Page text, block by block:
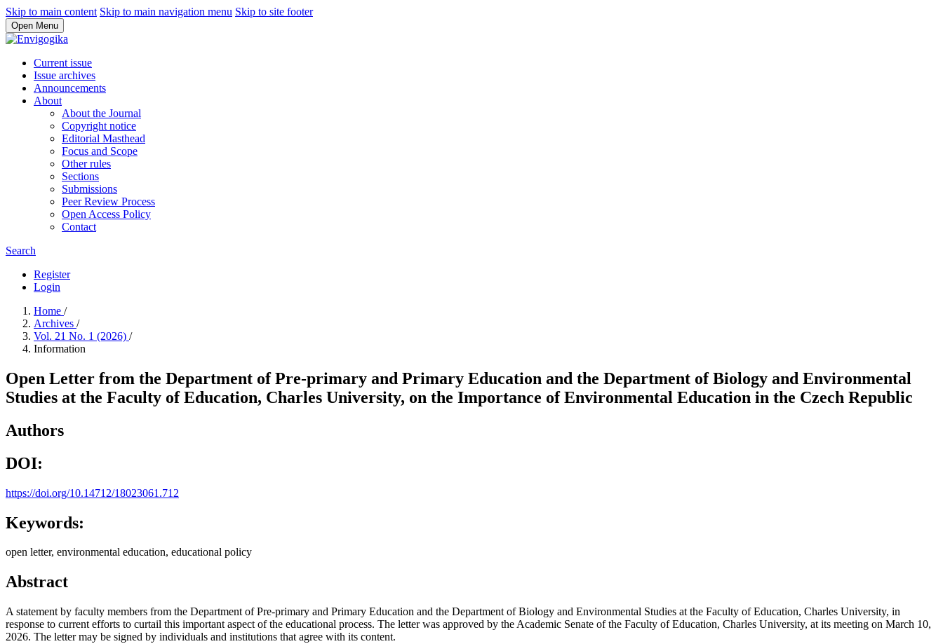
Skip to main content Skip to main navigation menu Skip to site footer
Open Menu
Current issue
Issue archives
Announcements
About
About the Journal
Copyright notice
Editorial Masthead
Focus and Scope
Other rules
Sections
Submissions
Peer Review Process
Open Access Policy
Contact
Search
Register
Login
Home /
Archives /
Vol. 21 No. 1 (2026) /
Information
Open Letter from the Department of Pre-primary and Primary Education and the Department of Biology and Environmental
Studies at the Faculty of Education, Charles University, on the Importance of Environmental Education in the Czech Republic
Authors
DOI:
https://doi.org/10.14712/18023061.712
Keywords:
open letter, environmental education, educational policy
Abstract
A statement by faculty members from the Department of Pre-primary and Primary Education and the Department of Biology and Environmental Studies at the Faculty of Education, Charles University, in
response to current efforts to curtail this important aspect of the educational process. The letter was approved by the Academic Senate of the Faculty of Education, Charles University, at its meeting on March 10,
2026. The letter may be signed by individuals and institutions that agree with its content.